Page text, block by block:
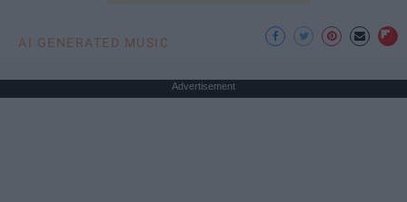
AI GENERATED MUSIC
Advertisement